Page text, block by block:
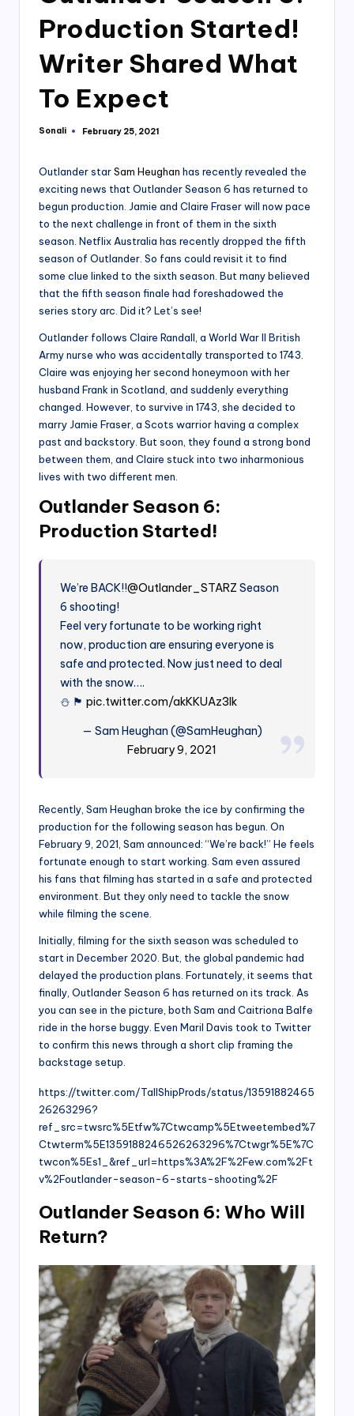
Production Started!
Writer Shared What
To Expect
Posted
Sonali February 25, 2021
Outlander starSam Heughan has recently revealed the
exciting news that Outlander Season 6 has returned to
begun production. Jamie and Claire Fraser will now pace
to the next challenge in front of them in the sixth
season. Netflix Australia has recently dropped the fifth
season of Outlander. So fans could revisit it to find
some clue linked to the sixth season. But many believed
that the fifth season finale had foreshadowed the
series story arc. Did it? Let’s see!
Outlander follows Claire Randall, a World War II British
Army nurse who was accidentally transported to 1743.
Claire was enjoying her second honeymoon with her
husband Frank in Scotland, and suddenly everything
changed. However, to survive in 1743, she decided to
marry Jamie Fraser, a Scots warrior having a complex
past and backstory. But soon, they found a strong bond
between them, and Claire stuck into two inharmonious
lives with two different men.
Outlander Season 6:
Production Started!
We’re BACK!!@Outlander_STARZ Season
6 shooting!
Feel very fortunate to be working right
now, production are ensuring everyone is
safe and protected. Now just need to deal
with the snow….
⛄️ 🏴󠁧󠁢󠁳󠁣󠁴󠁿pic.twitter.com/akKKUAz3Ik
— Sam Heughan (@SamHeughan)
February 9, 2021
Recently, Sam Heughan broke the ice by confirming the
production for the following season has begun. On
February 9, 2021, Sam announced: “We’re back!” He feels
fortunate enough to start working. Sam even assured
his fans that filming has started in a safe and protected
environment. But they only need to tackle the snow
while filming the scene.
Initially, filming for the sixth season was scheduled to
start in December 2020. But, the global pandemic had
delayed the production plans. Fortunately, it seems that
finally, Outlander Season 6 has returned on its track. As
you can see in the picture, both Sam and Caitriona Balfe
ride in the horse buggy. Even Maril Davis took to Twitter
to confirm this news through a short clip framing the
backstage setup.
https://twitter.com/TallShipProds/status/13591882465
26263296?
ref_src=twsrc%5Etfw%7Ctwcamp%5Etweetembed%7
Ctwterm%5E1359188246526263296%7Ctwgr%5E%7C
twcon%5Es1_&ref_url=https%3A%2F%2Few.com%2Ft
v%2Foutlander-season-6-starts-shooting%2F
Outlander Season 6: Who Will
Return?